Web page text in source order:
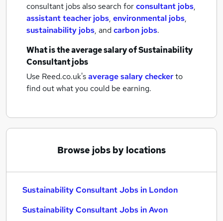
consultant jobs also search forconsultant jobs,
assistant teacher jobs, environmental jobs,
sustainability jobs, andcarbon jobs.
What is the average salary ofSustainability
Consultant jobs
Use Reed.co.uk'saverage salary checkerto
find out what you could be earning.
Browse jobs by locations
Sustainability Consultant Jobs in London
Sustainability Consultant Jobs in Avon